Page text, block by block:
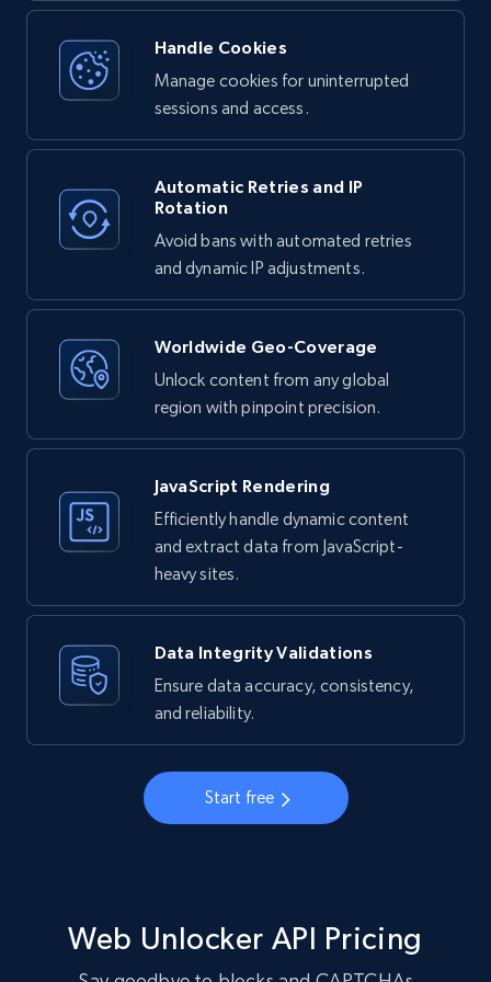
Handle Cookies
Manage cookies for uninterrupted
sessions and access.
Automatic Retries and IP
Rotation
Avoid bans with automated retries
and dynamic IP adjustments.
Worldwide Geo-Coverage
Unlock content from any global
region with pinpoint precision.
JavaScript Rendering
Efficiently handle dynamic content
and extract data from JavaScript-
heavy sites.
Data Integrity Validations
Ensure data accuracy, consistency,
and reliability.
Start free
Web Unlocker API Pricing